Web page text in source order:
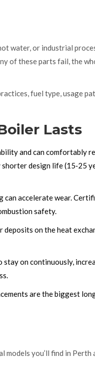
water, or industrial
of these parts fail, the
fuel type, usage
Lasts
and can comfortably
design life (15‑25
can accelerate wear.
safety.
deposits on the heat
on continuously,
are the biggest
models you’ll find in Perth